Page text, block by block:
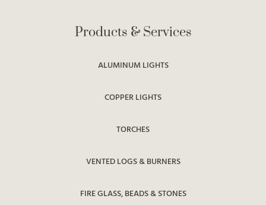
Products & Services
ALUMINUM LIGHTS
COPPER LIGHTS
TORCHES
VENTED LOGS & BURNERS
FIRE GLASS, BEADS & STONES